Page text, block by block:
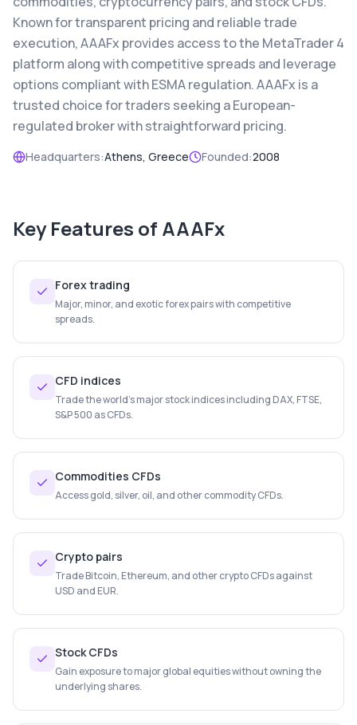
Known for transparent pricing and reliable trade
execution, AAAFx provides access to the MetaTrader 4
platform along with competitive spreads and leverage
options compliant with ESMA regulation. AAAFx is a
trusted choice for traders seeking a European-
regulated broker with straightforward pricing.
Headquarters:Athens, Greece Founded:2008
Key Features of AAAFx
Forex trading
Major, minor, and exotic forex pairs with competitive
spreads.
CFD indices
Trade the world's major stock indices including DAX, FTSE,
S&P 500 as CFDs.
Commodities CFDs
Access gold, silver, oil, and other commodity CFDs.
Crypto pairs
Trade Bitcoin, Ethereum, and other crypto CFDs against
USD and EUR.
Stock CFDs
Gain exposure to major global equities without owning the
underlying shares.